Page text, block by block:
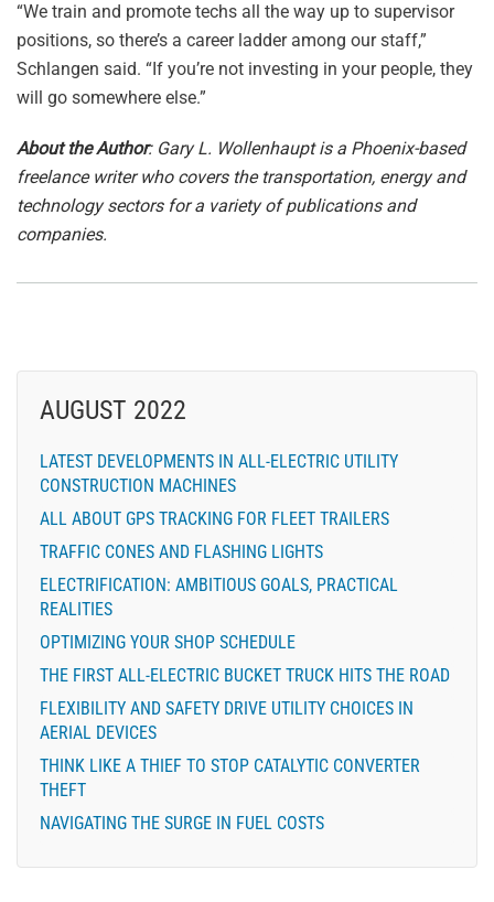
“We train and promote techs all the way up to supervisor
positions, so there’s a career ladder among our staff,”
Schlangen said. “If you’re not investing in your people, they
will go somewhere else.”
About the Author: Gary L. Wollenhaupt is a Phoenix-based
freelance writer who covers the transportation, energy and
technology sectors for a variety of publications and
companies.
AUGUST 2022
LATEST DEVELOPMENTS IN ALL-ELECTRIC UTILITY
CONSTRUCTION MACHINES
ALL ABOUT GPS TRACKING FOR FLEET TRAILERS
TRAFFIC CONES AND FLASHING LIGHTS
ELECTRIFICATION: AMBITIOUS GOALS, PRACTICAL
REALITIES
OPTIMIZING YOUR SHOP SCHEDULE
THE FIRST ALL-ELECTRIC BUCKET TRUCK HITS THE ROAD
FLEXIBILITY AND SAFETY DRIVE UTILITY CHOICES IN
AERIAL DEVICES
THINK LIKE A THIEF TO STOP CATALYTIC CONVERTER
THEFT
NAVIGATING THE SURGE IN FUEL COSTS